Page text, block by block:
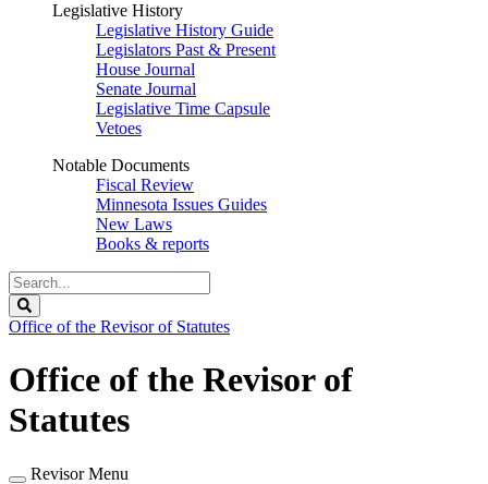
Legislative History
Legislative History Guide
Legislators Past & Present
House Journal
Senate Journal
Legislative Time Capsule
Vetoes
Notable Documents
Fiscal Review
Minnesota Issues Guides
New Laws
Books & reports
Search
Legislature
Office of the Revisor of Statutes
Office of the Revisor of
Statutes
Revisor Menu